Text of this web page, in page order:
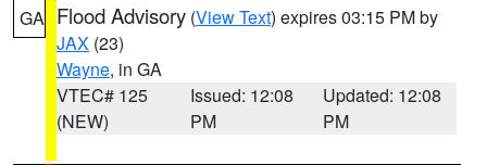
GA Flood Advisory (View Text) expires 03:15 PM by
JAX (23)
Wayne, in GA
VTEC# 125
(NEW)
Issued: 12:08
PM
Updated: 12:08
PM